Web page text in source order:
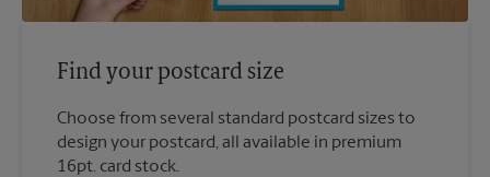
Find your postcard size
Choose from several standard postcard sizes to
design your postcard, all available in premium
16pt. card stock.